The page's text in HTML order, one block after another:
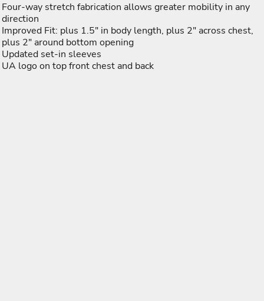
Four-way stretch fabrication allows greater mobility in any
direction
Improved Fit: plus 1.5" in body length, plus 2" across chest,
plus 2" around bottom opening
Updated set-in sleeves
UA logo on top front chest and back